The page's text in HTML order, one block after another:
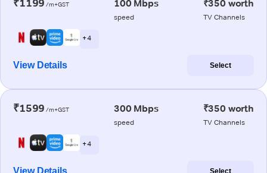
₹1199 /m+GST 100 Mbps
speed
₹350 worth
TV Channels
+ 4
View Details Select
₹1599 /m+GST 300 Mbps
speed
₹350 worth
TV Channels
+ 4
View Details Select